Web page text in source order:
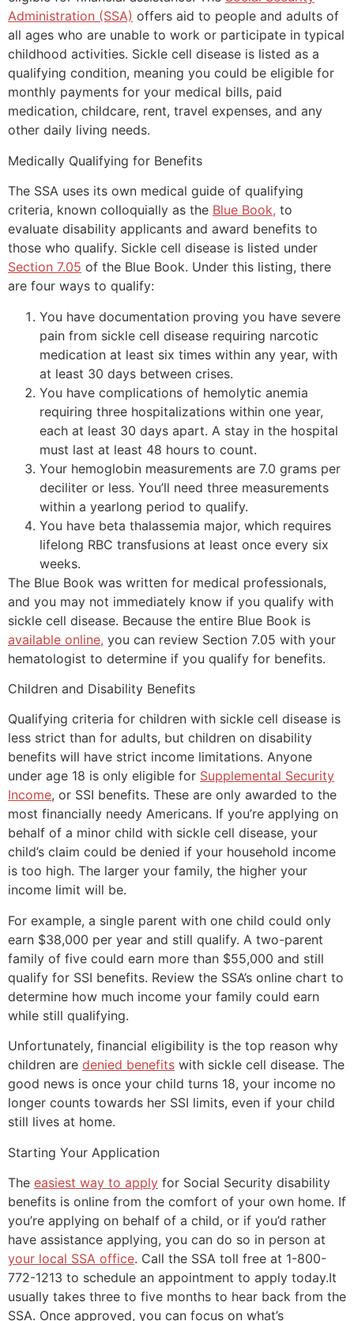
Administration (SSA) offers aid to people and adults of
all ages who are unable to work or participate in typical
childhood activities. Sickle cell disease is listed as a
qualifying condition, meaning you could be eligible for
monthly payments for your medical bills, paid
medication, childcare, rent, travel expenses, and any
other daily living needs.
Medically Qualifying for Benefits
The SSA uses its own medical guide of qualifying
criteria, known colloquially as the Blue Book, to
evaluate disability applicants and award benefits to
those who qualify. Sickle cell disease is listed under
Section 7.05 of the Blue Book. Under this listing, there
are four ways to qualify:
You have documentation proving you have severe
pain from sickle cell disease requiring narcotic
medication at least six times within any year, with
at least 30 days between crises.
You have complications of hemolytic anemia
requiring three hospitalizations within one year,
each at least 30 days apart. A stay in the hospital
must last at least 48 hours to count.
Your hemoglobin measurements are 7.0 grams per
deciliter or less. You’ll need three measurements
within a yearlong period to qualify.
You have beta thalassemia major, which requires
lifelong RBC transfusions at least once every six
weeks.
The Blue Book was written for medical professionals,
and you may not immediately know if you qualify with
sickle cell disease. Because the entire Blue Book is
available online, you can review Section 7.05 with your
hematologist to determine if you qualify for benefits.
Children and Disability Benefits
Qualifying criteria for children with sickle cell disease is
less strict than for adults, but children on disability
benefits will have strict income limitations. Anyone
under age 18 is only eligible for Supplemental Security
Income, or SSI benefits. These are only awarded to the
most financially needy Americans. If you’re applying on
behalf of a minor child with sickle cell disease, your
child’s claim could be denied if your household income
is too high. The larger your family, the higher your
income limit will be.
For example, a single parent with one child could only
earn $38,000 per year and still qualify. A two-parent
family of five could earn more than $55,000 and still
qualify for SSI benefits. Review the SSA’s online chart to
determine how much income your family could earn
while still qualifying.
Unfortunately, financial eligibility is the top reason why
children are denied benefits with sickle cell disease. The
good news is once your child turns 18, your income no
longer counts towards her SSI limits, even if your child
still lives at home.
Starting Your Application
The easiest way to apply for Social Security disability
benefits is online from the comfort of your own home. If
you’re applying on behalf of a child, or if you’d rather
have assistance applying, you can do so in person at
your local SSA office. Call the SSA toll free at 1-800-
772-1213 to schedule an appointment to apply today.It
usually takes three to five months to hear back from the
SSA. Once approved, you can focus on what’s